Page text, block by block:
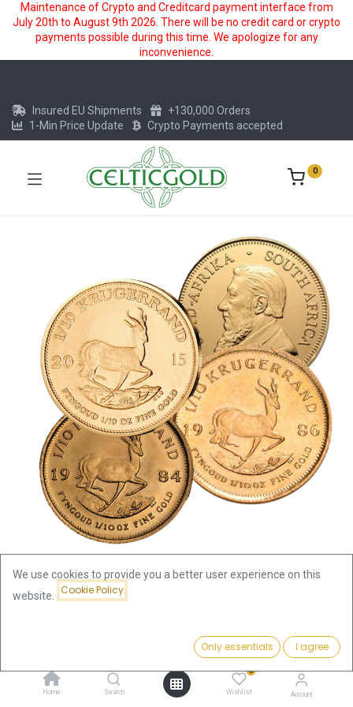
Maintenance of Crypto and Creditcard payment interface from
July 20th to August 9th 2026. There will be no credit card or crypto
payments possible during this time. We apologize for any
inconvenience.
Add to Cart
Home Search
0
Wishlist Account
Insured EU Shipments
+130,000 Orders
1-Min Price Update
Crypto Payments accepted
0
Krugerrand 1/10oz Gold Coin |
We use cookies to provide you a better user experience on this
website.
Cookie Policy
Only essentials I agree